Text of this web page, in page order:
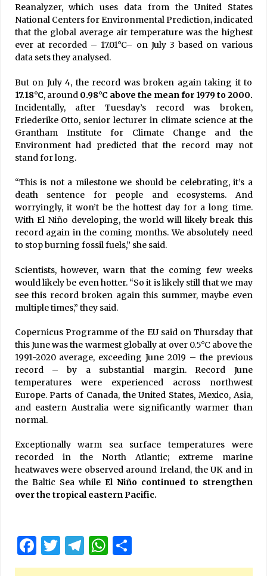
Reanalyzer, which uses data from the United States
National Centers for Environmental Prediction, indicated
that the global average air temperature was the highest
ever at recorded – 17.01°C– on July 3 based on various
data sets they analysed.
But on July 4, the record was broken again taking it to
17.18°C, around 0.98°C above the mean for 1979 to 2000.
Incidentally, after Tuesday’s record was broken,
Friederike Otto, senior lecturer in climate science at the
Grantham Institute for Climate Change and the
Environment had predicted that the record may not
stand for long.
“This is not a milestone we should be celebrating, it’s a
death sentence for people and ecosystems. And
worryingly, it won’t be the hottest day for a long time.
With El Niño developing, the world will likely break this
record again in the coming months. We absolutely need
to stop burning fossil fuels,” she said.
Scientists, however, warn that the coming few weeks
would likely be even hotter. “So it is likely still that we may
see this record broken again this summer, maybe even
multiple times,” they said.
Copernicus Programme of the EU said on Thursday that
this June was the warmest globally at over 0.5°C above the
1991-2020 average, exceeding June 2019 – the previous
record – by a substantial margin. Record June
temperatures were experienced across northwest
Europe. Parts of Canada, the United States, Mexico, Asia,
and eastern Australia were significantly warmer than
normal.
Exceptionally warm sea surface temperatures were
recorded in the North Atlantic; extreme marine
heatwaves were observed around Ireland, the UK and in
the Baltic Sea while El Niño continued to strengthen
over the tropical eastern Pacific.
Facebook
Twitter
Telegram
WhatsApp
Share